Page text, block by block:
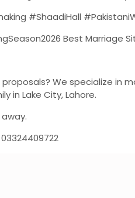
#ShaadiHall
Best Marriage
We specialize in
in Lake City, Lahore.